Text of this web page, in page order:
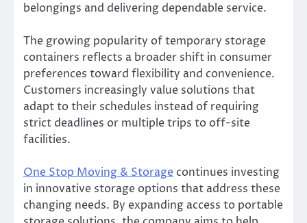
belongings and delivering dependable service.
The growing popularity of temporary storage
containers reflects a broader shift in consumer
preferences toward flexibility and convenience.
Customers increasingly value solutions that
adapt to their schedules instead of requiring
strict deadlines or multiple trips to off-site
facilities.
One Stop Moving & Storage continues investing
in innovative storage options that address these
changing needs. By expanding access to portable